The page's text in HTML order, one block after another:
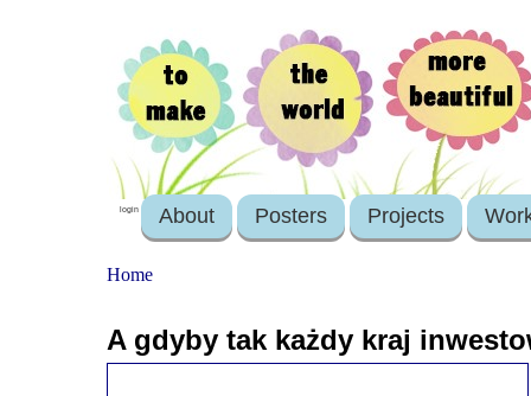
login About Posters Projects
Home
A gdyby tak każdy kraj